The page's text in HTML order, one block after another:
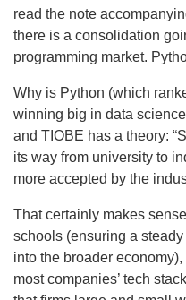
read the note
there is a consolidation
programming market.
Why is Python (which
winning big in data
and TIOBE has a theory:
its way from university to
more accepted by the
That certainly makes
schools (ensuring a
into the broader
most companies’ tech